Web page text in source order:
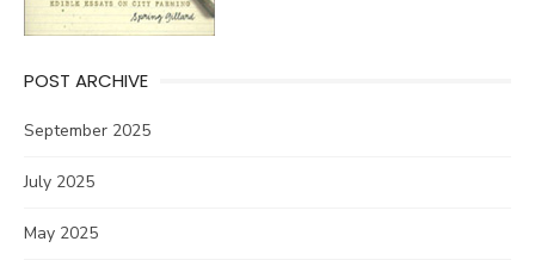
POST ARCHIVE
September 2025
July 2025
May 2025